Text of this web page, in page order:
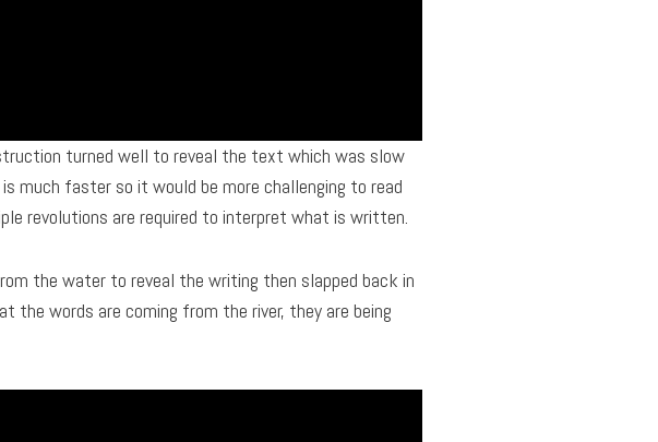
turned well to reveal the text which was slow
much faster so it would be more challenging to read
revolutions are required to interpret what is written.
the water to reveal the writing then slapped back in
the words are coming from the river, they are being